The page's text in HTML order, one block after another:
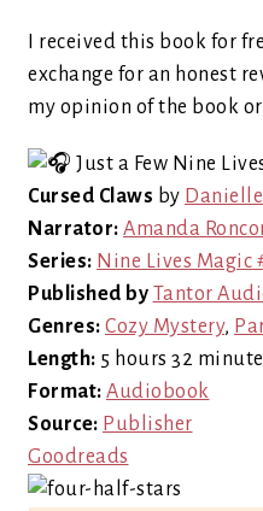
I received this book for
exchange for an honest
my opinion of the book
Cursed Claws by
Narrator: Amanda
Series: Nine Lives Magic
Published by Tantor
Genres: Cozy Mystery,
Length: 5 hours 32
Format: Audiobook
Source: Publisher
Goodreads